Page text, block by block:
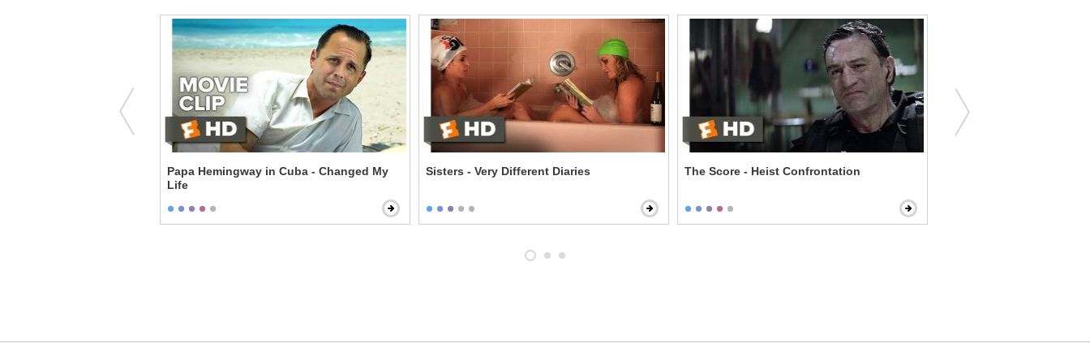
Papa Hemingway in Cuba - Changed My
Life
Sisters - Very Different Diaries The Score - Heist Confrontation